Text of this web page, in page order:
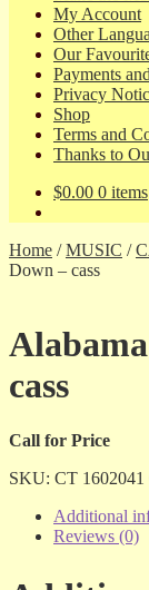
My Account
Other
Our
Payments
Privacy
Shop
Terms and
Thanks to
$0.00 0 items
Home /MUSIC /
Down – cass
cass
Call for Price
SKU: CT 1602041
Additional
Reviews (0)